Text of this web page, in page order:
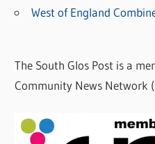
West of England
The South Glos Post is a
Community News Network